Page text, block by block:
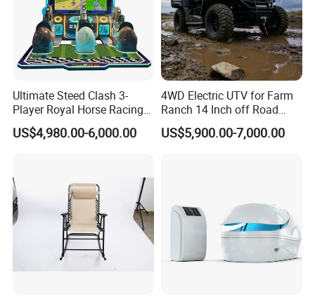
Ultimate Steed Clash 3-
Player Royal Horse Racing
Arcade Machine
US$4,980.00-6,000.00
4WD Electric UTV for Farm
Ranch 14 Inch off Road
Tires 670kg Dump Bed
US$5,900.00-7,000.00